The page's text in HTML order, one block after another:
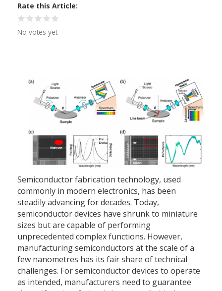
Rate this Article
No votes yet
Semiconductor fabrication technology, used
commonly in modern electronics, has been
steadily advancing for decades. Today,
semiconductor devices have shrunk to miniature
sizes but are capable of performing
unprecedented complex functions. However,
manufacturing semiconductors at the scale of a
few nanometres has its fair share of technical
challenges. For semiconductor devices to operate
as intended, manufacturers need to guarantee